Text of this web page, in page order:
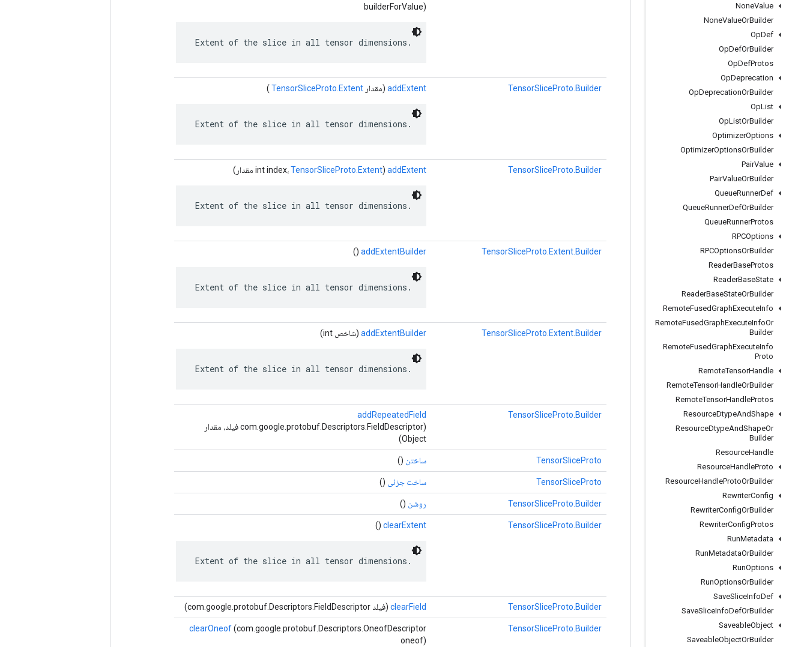
NoneValue
NoneValueOrBuilder
OpDef
OpDefOrBuilder
OpDefProtos
OpDeprecation
OpDeprecationOrBuilder
OpList
OpListOrBuilder
OptimizerOptions
OptimizerOptionsOrBuilder
PairValue
PairValueOrBuilder
QueueRunnerDef
QueueRunnerDefOrBuilder
QueueRunnerProtos
RPCOptions
RPCOptionsOrBuilder
ReaderBaseProtos
ReaderBaseState
ReaderBaseStateOrBuilder
RemoteFusedGraphExecuteInfo
RemoteFusedGraphExecuteInfoOr
Builder
RemoteFusedGraphExecuteInfo
Proto
RemoteTensorHandle
RemoteTensorHandleOrBuilder
RemoteTensorHandleProtos
ResourceDtypeAndShape
ResourceDtypeAndShapeOr
Builder
ResourceHandle
ResourceHandleProto
ResourceHandleProtoOrBuilder
RewriterConfig
RewriterConfigOrBuilder
RewriterConfigProtos
RunMetadata
RunMetadataOrBuilder
RunOptions
RunOptionsOrBuilder
SaveSliceInfoDef
SaveSliceInfoDefOrBuilder
SaveableObject
SaveableObjectOrBuilder
builderForValue)
Extent of the slice in all tensor dimensions.
TensorSliceProto.Builder
addExtent (مقدار TensorSliceProto.Extent
)
Extent of the slice in all tensor dimensions.
TensorSliceProto.Builder
addExtent (int index،TensorSliceProto.Extent مقدار)
Extent of the slice in all tensor dimensions.
TensorSliceProto.Extent.Builder
addExtentBuilder
()
Extent of the slice in all tensor dimensions.
TensorSliceProto.Extent.Builder
addExtentBuilder (شاخص int)
Extent of the slice in all tensor dimensions.
TensorSliceProto.Builder
addRepeatedField
(com.google.protobuf.Descriptors.FieldDescriptor فیلد، مقدار
Object)
TensorSliceProto ساختن ()
TensorSliceProto ساخت جزئی ()
TensorSliceProto.Builder روشن ()
TensorSliceProto.Builder
clearExtent
()
Extent of the slice in all tensor dimensions.
TensorSliceProto.Builder
clearField (فیلد com.google.protobuf.Descriptors.FieldDescriptor)
TensorSliceProto.Builder
clearOneof(com.google.protobuf.Descriptors.OneofDescriptor
oneof)